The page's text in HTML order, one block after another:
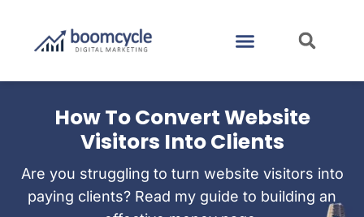
How To Convert Website
Visitors Into Clients
Are you struggling to turn website visitors into
paying clients? Read my guide to building an